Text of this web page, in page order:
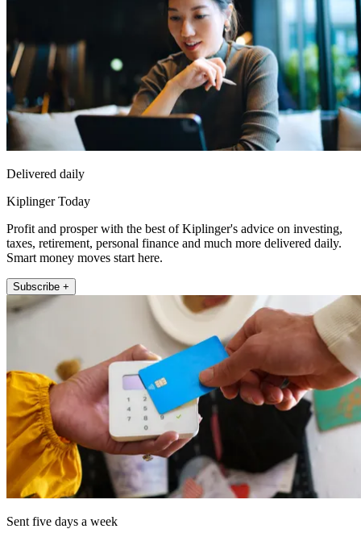
Delivered daily
Kiplinger Today
Profit and prosper with the best of Kiplinger's advice on investing,
taxes, retirement, personal finance and much more delivered daily.
Smart money moves start here.
Subscribe +
Sent five days a week